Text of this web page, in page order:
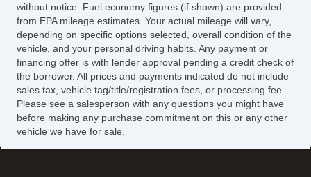
without notice. Fuel economy figures (if shown) are provided
from EPA mileage estimates. Your actual mileage will vary,
depending on specific options selected, overall condition of the
vehicle, and your personal driving habits. Any payment or
financing offer is with lender approval pending a credit check of
the borrower. All prices and payments indicated do not include
sales tax, vehicle tag/title/registration fees, or processing fee.
Please see a salesperson with any questions you might have
before making any purchase commitment on this or any other
vehicle we have for sale.